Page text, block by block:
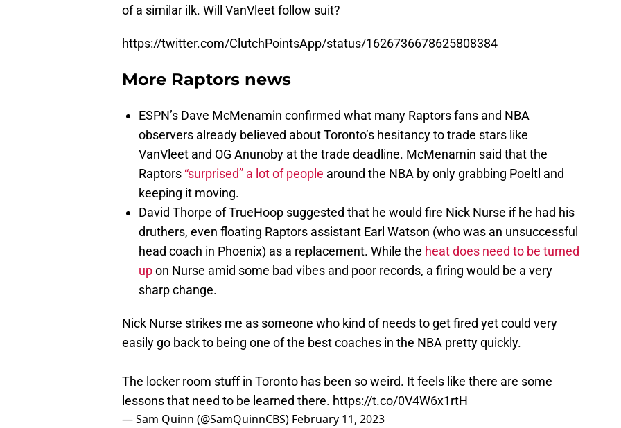
of a similar ilk. Will VanVleet follow suit?
https://twitter.com/ClutchPointsApp/status/1626736678625808384
More Raptors news
ESPN’s Dave McMenamin confirmed what many Raptors fans and NBA
observers already believed about Toronto’s hesitancy to trade stars like
VanVleet and OG Anunoby at the trade deadline. McMenamin said that the
Raptors “surprised” a lot of people around the NBA by only grabbing Poeltl and
keeping it moving.
David Thorpe of TrueHoop suggested that he would fire Nick Nurse if he had his
druthers, even floating Raptors assistant Earl Watson (who was an unsuccessful
head coach in Phoenix) as a replacement. While the heat does need to be turned
upon Nurse amid some bad vibes and poor records, a firing would be a very
sharp change.
Nick Nurse strikes me as someone who kind of needs to get fired yet could very
easily go back to being one of the best coaches in the NBA pretty quickly.
The locker room stuff in Toronto has been so weird. It feels like there are some
lessons that need to be learned there. https://t.co/0V4W6x1rtH
— Sam Quinn (@SamQuinnCBS) February 11, 2023